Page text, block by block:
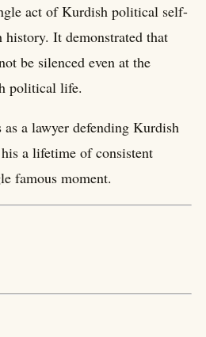
act of Kurdish political self-
It demonstrated that
be silenced even at the
political life.
as a lawyer defending Kurdish
a lifetime of consistent
famous moment.